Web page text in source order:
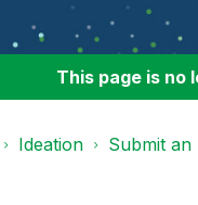
This page is no
Ideation Submit an